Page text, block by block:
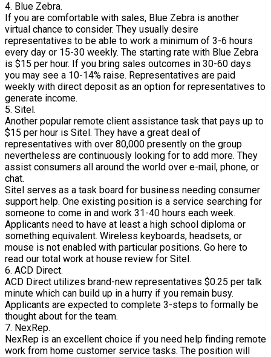
4. Blue Zebra.
If you are comfortable with sales, Blue Zebra is another
virtual chance to consider. They usually desire
representatives to be able to work a minimum of 3-6 hours
every day or 15-30 weekly. The starting rate with Blue Zebra
is $15 per hour. If you bring sales outcomes in 30-60 days
you may see a 10-14% raise. Representatives are paid
weekly with direct deposit as an option for representatives to
generate income.
5. Sitel.
Another popular remote client assistance task that pays up to
$15 per hour is Sitel. They have a great deal of
representatives with over 80,000 presently on the group
nevertheless are continuously looking for to add more. They
assist consumers all around the world over e-mail, phone, or
chat.
Sitel serves as a task board for business needing consumer
support help. One existing position is a service searching for
someone to come in and work 31-40 hours each week.
Applicants need to have at least a high school diploma or
something equivalent. Wireless keyboards, headsets, or
mouse is not enabled with particular positions. Go here to
read our total work at house review for Sitel.
6. ACD Direct.
ACD Direct utilizes brand-new representatives $0.25 per talk
minute which can build up in a hurry if you remain busy.
Applicants are expected to complete 3-steps to formally be
thought about for the team.
7. NexRep.
NexRep is an excellent choice if you need help finding remote
work from home customer service tasks. The position will